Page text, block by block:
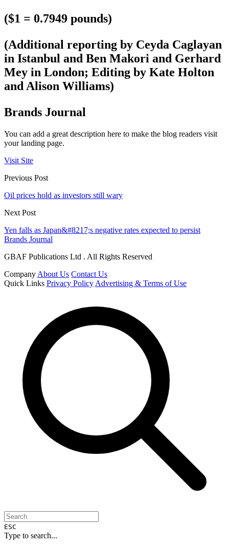
($1 = 0.7949 pounds)
(Additional reporting by Ceyda Caglayan
in Istanbul and Ben Makori and Gerhard
Mey in London; Editing by Kate Holton
and Alison Williams)
Brands Journal
You can add a great description here to make the blog readers visit
your landing page.
Visit Site
Previous Post
Oil prices hold as investors still wary
Next Post
Yen falls as Japan&#8217;s negative rates expected to persist
Brands Journal
GBAF Publications Ltd . All Rights Reserved
Company About Us Contact Us
Quick Links Privacy Policy Advertising & Terms of Use
ESC
Type to search...